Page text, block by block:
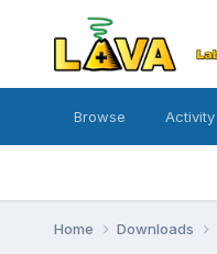
Browse Activity
Home Downloads